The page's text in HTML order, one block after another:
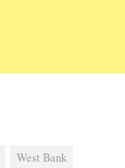
West Bank